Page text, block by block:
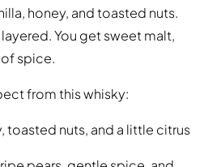
honey, and toasted nuts.
You get sweet malt,
spice.
from this whisky:
toasted nuts, and a little citrus